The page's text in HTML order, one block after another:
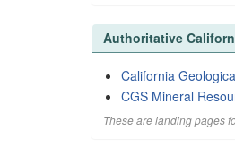
Authoritative
California
CGS Mineral
These are landing pages